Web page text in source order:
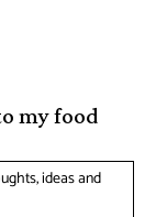
my food
ideas and